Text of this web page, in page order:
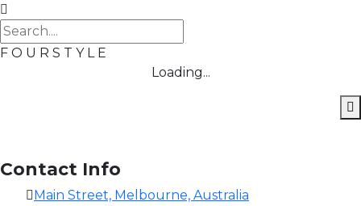
F O U R S T Y L E
Loading...
Contact Info
Main Street, Melbourne, Australia